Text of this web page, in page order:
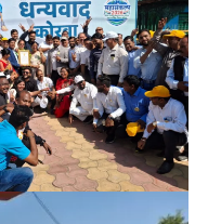
Naxalism Appreciated
: CM Dr. Yadav
in Dhamtari on
farmers
pride”: Chief Minister